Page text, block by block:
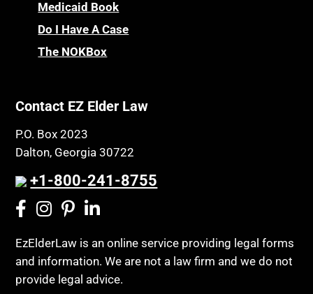
Medicaid Book
Do I Have A Case
The NOKBox
Contact EZ Elder Law
P.O. Box 2023
Dalton, Georgia 30722
+1-800-241-8755
EzElderLaw is an online service providing legal forms
and information. We are not a law firm and we do not
provide legal advice.